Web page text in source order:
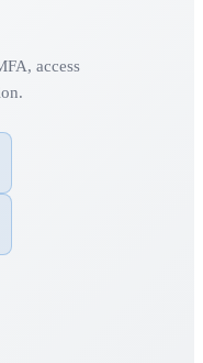
access